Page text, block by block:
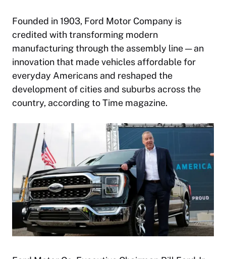
Founded in 1903, Ford Motor Company is
credited with transforming modern
manufacturing through the assembly line — an
innovation that made vehicles affordable for
everyday Americans and reshaped the
development of cities and suburbs across the
country, according to Time magazine.